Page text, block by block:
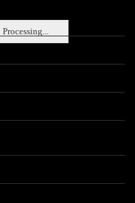
Processing...